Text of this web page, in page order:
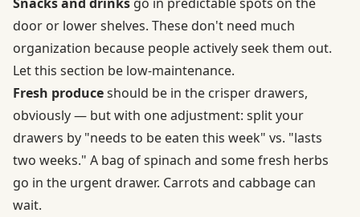
door or lower shelves. These don't need much
organization because people actively seek them out.
Let this section be low-maintenance.
Fresh produceshould be in the crisper drawers,
obviously — but with one adjustment: split your
drawers by "needs to be eaten this week" vs. "lasts
two weeks." A bag of spinach and some fresh herbs
go in the urgent drawer. Carrots and cabbage can
wait.